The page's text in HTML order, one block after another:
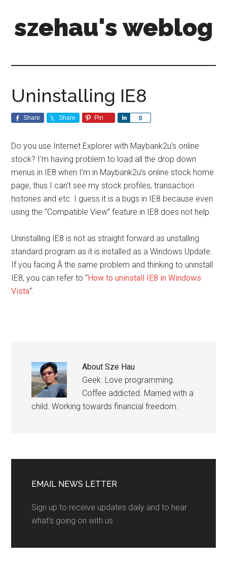
szehau's weblog
Uninstalling IE8
Share Share Pin 0
Share
Do you use Internet Explorer with Maybank2u’s online
stock? I’m having problem to load all the drop down
menus in IE8 when I’m in Maybank2u’s online stock home
page, thus I can’t see my stock profiles, transaction
histories and etc. I guess it is a bugs in IE8 because even
using the “Compatible View” feature in IE8 does not help.
Uninstalling IE8 is not as straight forward as unstalling
standard program as it is installed as a Windows Update.
If you facing Â the same problem and thinking to uninstall
IE8, you can refer to “How to uninstall IE8 in Windows
Vista“.
AboutSze Hau
Geek. Love programming.
Coffee addicted. Married with a
child. Working towards financial freedom.
EMAIL NEWS LETTER
Sign up to receive updates daily and to hear
what's going on with us